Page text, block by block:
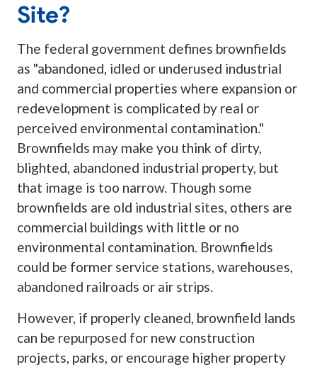
Site?
The federal government defines brownfields
as "abandoned, idled or underused industrial
and commercial properties where expansion or
redevelopment is complicated by real or
perceived environmental contamination."
Brownfields may make you think of dirty,
blighted, abandoned industrial property, but
that image is too narrow. Though some
brownfields are old industrial sites, others are
commercial buildings with little or no
environmental contamination. Brownfields
could be former service stations, warehouses,
abandoned railroads or air strips.
However, if properly cleaned, brownfield lands
can be repurposed for new construction
projects, parks, or encourage higher property